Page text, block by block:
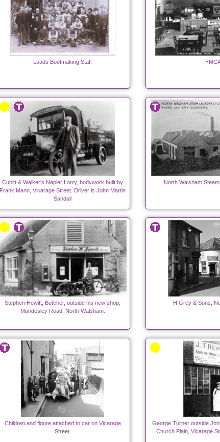
Loads Bootmaking Staff
Cubitt & Walker's Napier Lorry, bodywork built by
Frank Mann, Vicarage Street. Driver is John Martin
Sandall
North Walsham
Stephen Hewitt, Butcher, outside his new shop,
Mundesley Road, North Walsham.
H Grey & Sons,
Children and figure attached to car on Vicarage
Street.
George Turner outside
Church Plain, Vicarage